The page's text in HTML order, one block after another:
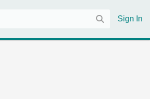
Sign In